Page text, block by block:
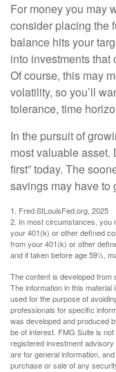
For money you may
consider placing the
balance hits your
into investments that
Of course, this may
volatility, so you’ll
tolerance, time
In the pursuit of
most valuable asset.
first” today. The
savings may have to
1. Fred.StLouisFed.org, 2025
2. In most circumstances, you
your 401(k) or other defined
from your 401(k) or other
and if taken before age 59½,
The content is developed from
The information in this
used for the purpose of
professionals for specific
was developed and produced
be of interest. FMG Suite is
registered investment
are for general information,
purchase or sale of any